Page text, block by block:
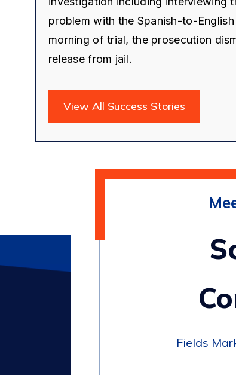
problem with the Spanish-to-
morning of trial, the prosecution
release from jail.
View All Success Stories
Fields